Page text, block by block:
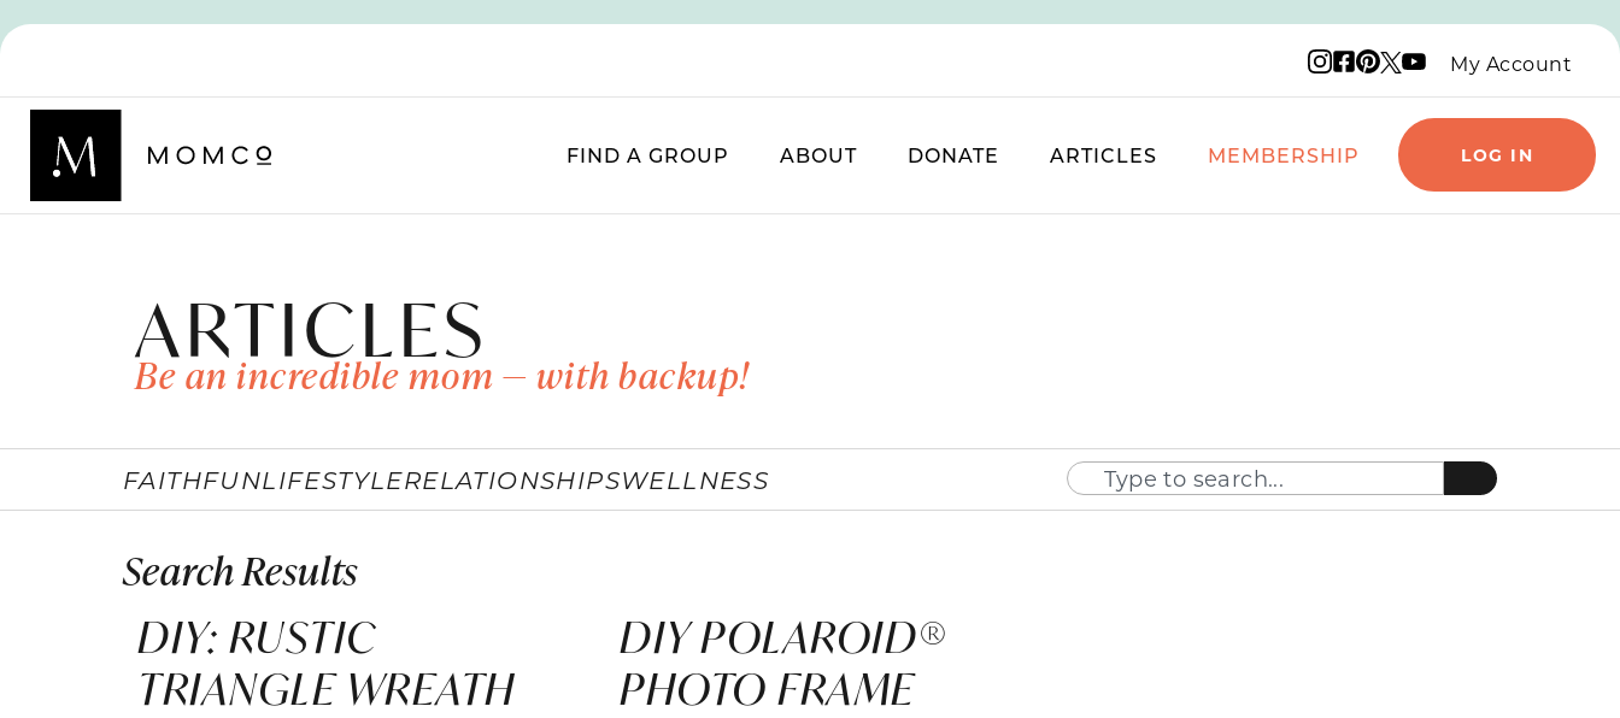
Instagram logo
Facebook logo
Pinterest logo
X logo
YouTube logo
My Account
FIND A GROUP ABOUT DONATE ARTICLES MEMBERSHIP LOG IN
ARTICLES
Be an incredible mom — with backup!
FAITHFUNLIFESTYLERELATIONSHIPSWELLNESS
Search Results
DIY: RUSTIC
TRIANGLE WREATH
DIY POLAROID®
PHOTO FRAME